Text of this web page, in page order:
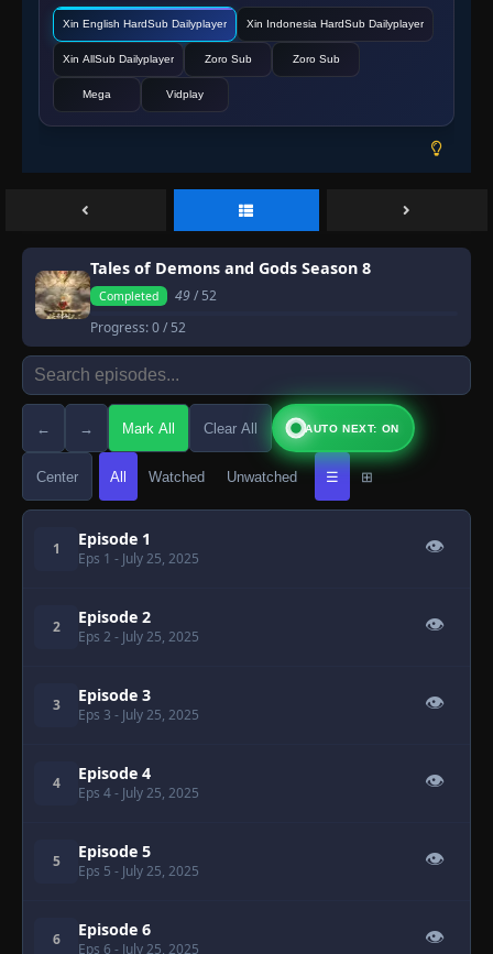
Xin English HardSub Dailyplayer Xin Indonesia HardSub Dailyplayer
Xin AllSub Dailyplayer Zoro Sub Zoro Sub
Mega Vidplay
Tales of Demons and Gods Season 8
Completed 49/ 52
Progress:0/ 52
← → Mark All Clear All AUTO NEXT: ON
Center All Watched Unwatched ☰ ⊞
1 Episode 1
Eps 1 - July 25, 2025
👁
2 Episode 2
Eps 2 - July 25, 2025
👁
3 Episode 3
Eps 3 - July 25, 2025
👁
4 Episode 4
Eps 4- July 25, 2025
👁
5 Episode 5
Eps 5 - July 25, 2025
👁
6 Episode 6
Eps 6 - July 25, 2025
👁